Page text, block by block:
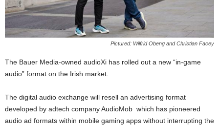
Pictured: Wilfrid Obeng and Christian Facey
The Bauer Media-owned audioXi has rolled out a new “in-game
audio” format on the Irish market.
The digital audio exchange will resell an advertising format
developed by adtech company AudioMob which has pioneered
audio ad formats within mobile gaming apps without interrupting the